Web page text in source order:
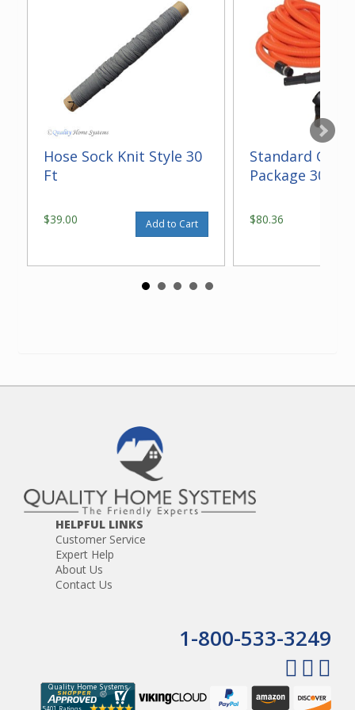
Hose Sock Knit Style 30
Ft
$39.00 Add to Cart
Standard
Package 30 ft
$80.36
HELPFUL LINKS
Customer Service
Expert Help
About Us
Contact Us
1-800-533-3249